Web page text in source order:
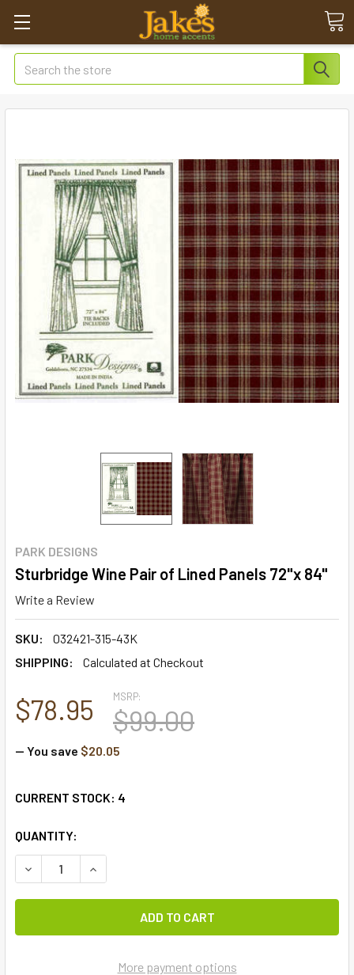
Search
PARK DESIGNS
Sturbridge Wine Pair of Lined Panels 72"x 84"
Write a Review
SKU:
032421-315-43K
SHIPPING:
Calculated at Checkout
MSRP:
$99.00
$78.95
— You save $20.05
CURRENT STOCK: 4
QUANTITY:
More payment options